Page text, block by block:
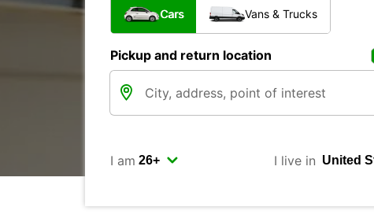
Cars Vans & Trucks
Pickup and return location
I am I live in